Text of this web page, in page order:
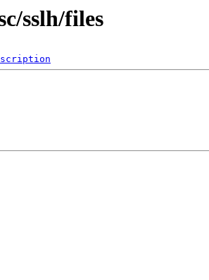
sslh/files